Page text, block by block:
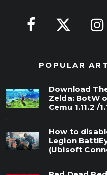
POPULAR
Download
Zelda: BotW
Cemu 1.11.2 /
How to
Legion
(Ubisoft